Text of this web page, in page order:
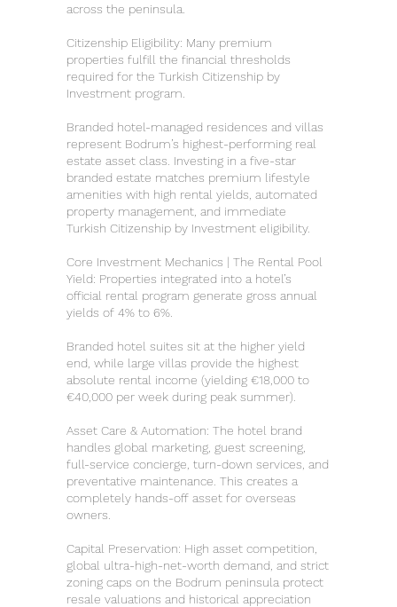
across the peninsula.
Citizenship Eligibility: Many premium
properties fulfill the financial thresholds
required for the Turkish Citizenship by
Investment program.
Branded hotel-managed residences and villas
represent Bodrum’s highest-performing real
estate asset class. Investing in a five-star
branded estate matches premium lifestyle
amenities with high rental yields, automated
property management, and immediate
Turkish Citizenship by Investment eligibility.
Core Investment Mechanics | The Rental Pool
Yield: Properties integrated into a hotel’s
official rental program generate gross annual
yields of 4% to 6%.
Branded hotel suites sit at the higher yield
end, while large villas provide the highest
absolute rental income (yielding €18,000 to
€40,000 per week during peak summer).
Asset Care & Automation: The hotel brand
handles global marketing, guest screening,
full-service concierge, turn-down services, and
preventative maintenance. This creates a
completely hands-off asset for overseas
owners.
Capital Preservation: High asset competition,
global ultra-high-net-worth demand, and strict
zoning caps on the Bodrum peninsula protect
resale valuations and historical appreciation